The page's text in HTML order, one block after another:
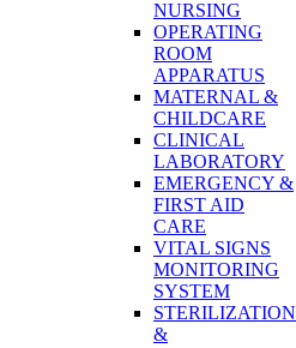
NURSING
OPERATING
ROOM
APPARATUS
MATERNAL &
CHILDCARE
CLINICAL
LABORATORY
EMERGENCY &
FIRST AID
CARE
VITAL SIGNS
MONITORING
SYSTEM
STERILIZATION
&